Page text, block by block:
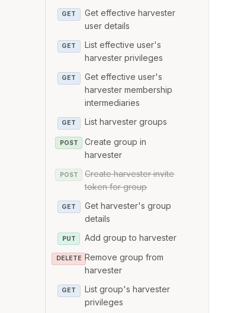
GET
Get effective harvester
user details
GET
List effective user's
harvester privileges
GET
Get effective user's
harvester membership
intermediaries
GET List harvester groups
POST
Create group in
harvester
POST
Create harvester invite
token for group
GET
Get harvester's group
details
PUT Add group to harvester
DELETE Remove group from
harvester
GET
List group's harvester
privileges